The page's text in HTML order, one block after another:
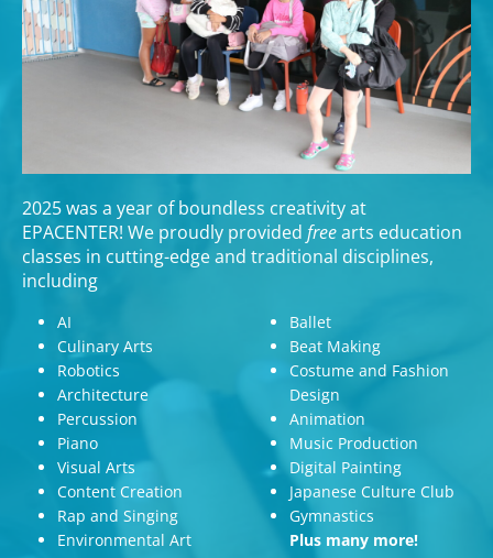
2025 was a year of boundless creativity at
EPACENTER! We proudly provided freearts education
classes in cutting-edge and traditional disciplines,
including
AI
Culinary Arts
Robotics
Architecture
Percussion
Piano
Visual Arts
Content Creation
Rap and Singing
Environmental Art
Ballet
Beat Making
Costume and Fashion
Design
Animation
Music Production
Digital Painting
Japanese Culture Club
Gymnastics
Plus many more!